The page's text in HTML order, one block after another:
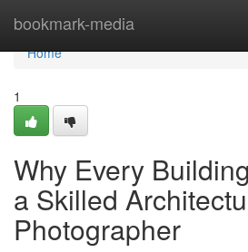
bookmark-media
Home
Home
1
Why Every
a Skilled
Photographer